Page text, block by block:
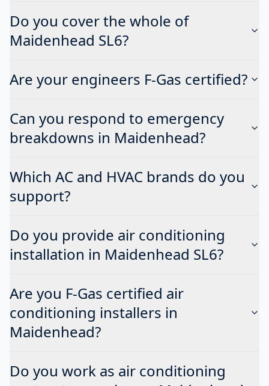
Do you cover the whole of
Maidenhead SL6?
Are your engineers F-Gas certified?
Can you respond to emergency
breakdowns in Maidenhead?
Which AC and HVAC brands do you
support?
Do you provide air conditioning
installation in Maidenhead SL6?
Are you F-Gas certified air
conditioning installers in
Maidenhead?
Do you work as air conditioning